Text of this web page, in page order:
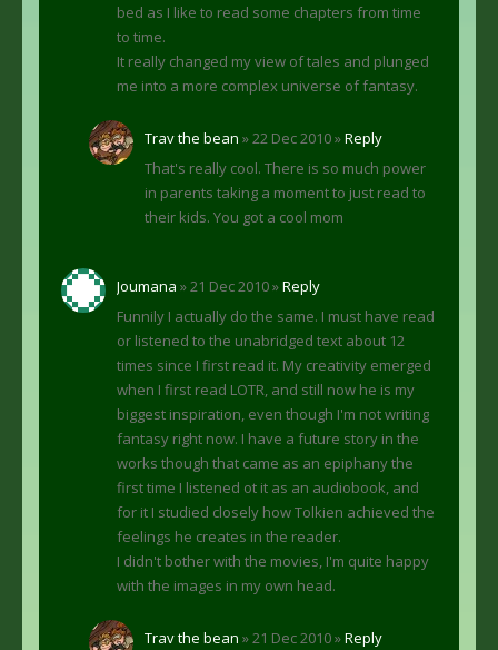
bed as I like to read some chapters from time
to time.
It really changed my view of tales and plunged
me into a more complex universe of fantasy.
Trav the bean » 22 Dec 2010 »Reply
That's really cool. There is so much power
in parents taking a moment to just read to
their kids. You got a cool mom
Joumana » 21 Dec 2010 »Reply
Funnily I actually do the same. I must have read
or listened to the unabridged text about 12
times since I first read it. My creativity emerged
when I first read LOTR, and still now he is my
biggest inspiration, even though I'm not writing
fantasy right now. I have a future story in the
works though that came as an epiphany the
first time I listened ot it as an audiobook, and
for it I studied closely how Tolkien achieved the
feelings he creates in the reader.
I didn't bother with the movies, I'm quite happy
with the images in my own head.
Trav the bean » 21 Dec 2010 »Reply